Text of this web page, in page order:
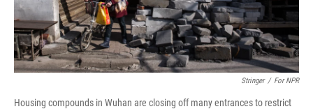
Stringer / For NPR
Housing compounds in Wuhan are closing off many entrances to restrict